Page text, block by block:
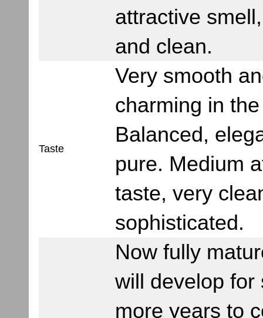
attractive
and clean.
Taste
Very smooth
charming in
Balanced,
pure. Medium
taste, very
sophisticated.
Now fully
will develop for
more years to